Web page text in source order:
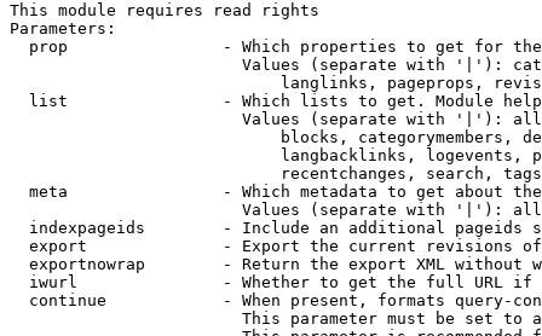
This module requires read rights
Parameters:
prop                - Which properties to get for
Values (separate with '|'):
langlinks, pageprops,
list                - Which lists to get. Module
Values (separate with '|'):
blocks, categorymembers,
langbacklinks, logevents,
recentchanges, search,
meta                - Which metadata to get about
Values (separate with '|'):
indexpageids        - Include an additional pageids
export              - Export the current revisions
exportnowrap        - Return the export XML without
iwurl               - Whether to get the full URL
continue            - When present, formats query-
This parameter must be set to